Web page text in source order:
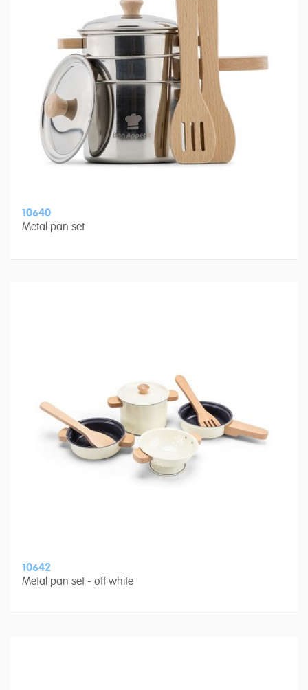
10640
Metal pan set
10642
Metal pan set - off white